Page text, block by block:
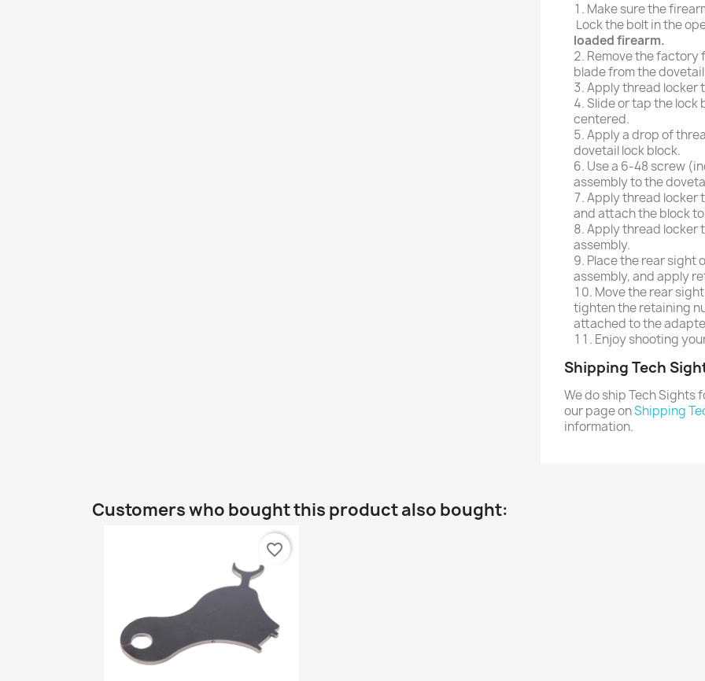
Make sure the
Lock the bolt in the
loaded firearm.
Remove the factory
blade from the
Apply thread locker
Slide or tap the lock
centered.
Apply a drop of
dovetail lock block.
Use a 6-48 screw
assembly to the
Apply thread locker
and attach the block
Apply thread locker
assembly.
Place the rear sight
assembly, and apply
Move the rear
tighten the retaining
attached to the
Enjoy shooting
Shipping Tech
We do ship Tech Sights
our page onShipping
information.
Customers who bought this product also bought:
favorite_border